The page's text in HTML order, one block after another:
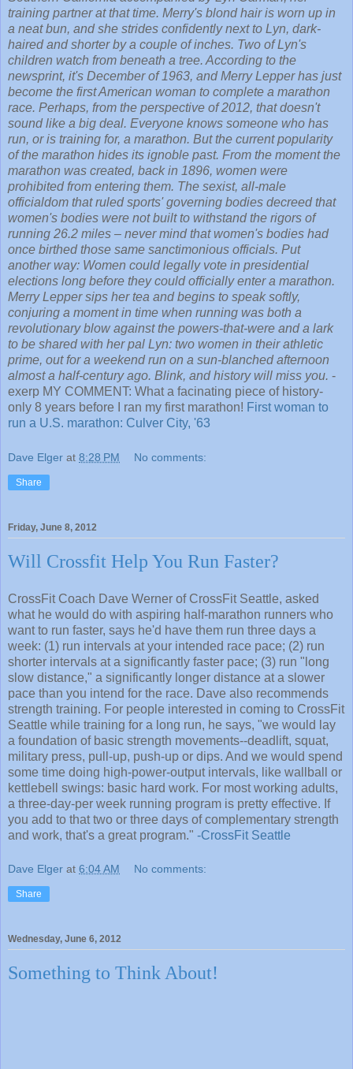
training partner at that time. Merry's blond hair is worn up in
a neat bun, and she strides confidently next to Lyn, dark-
haired and shorter by a couple of inches. Two of Lyn's
children watch from beneath a tree. According to the
newsprint, it's December of 1963, and Merry Lepper has just
become the first American woman to complete a marathon
race. Perhaps, from the perspective of 2012, that doesn't
sound like a big deal. Everyone knows someone who has
run, or is training for, a marathon. But the current popularity
of the marathon hides its ignoble past. From the moment the
marathon was created, back in 1896, women were
prohibited from entering them. The sexist, all-male
officialdom that ruled sports' governing bodies decreed that
women's bodies were not built to withstand the rigors of
running 26.2 miles – never mind that women's bodies had
once birthed those same sanctimonious officials. Put
another way: Women could legally vote in presidential
elections long before they could officially enter a marathon.
Merry Lepper sips her tea and begins to speak softly,
conjuring a moment in time when running was both a
revolutionary blow against the powers-that-were and a lark
to be shared with her pal Lyn: two women in their athletic
prime, out for a weekend run on a sun-blanched afternoon
almost a half-century ago. Blink, and history will miss you. -
exerp MY COMMENT: What a facinating piece of history-
only 8 years before I ran my first marathon! First woman to
run a U.S. marathon: Culver City, '63
Dave Elger at 8:28 PM No comments:
Share
Friday, June 8, 2012
Will Crossfit Help You Run Faster?
CrossFit Coach Dave Werner of CrossFit Seattle, asked
what he would do with aspiring half-marathon runners who
want to run faster, says he'd have them run three days a
week: (1) run intervals at your intended race pace; (2) run
shorter intervals at a significantly faster pace; (3) run "long
slow distance," a significantly longer distance at a slower
pace than you intend for the race. Dave also recommends
strength training. For people interested in coming to CrossFit
Seattle while training for a long run, he says, "we would lay
a foundation of basic strength movements--deadlift, squat,
military press, pull-up, push-up or dips. And we would spend
some time doing high-power-output intervals, like wallball or
kettlebell swings: basic hard work. For most working adults,
a three-day-per week running program is pretty effective. If
you add to that two or three days of complementary strength
and work, that's a great program." -CrossFit Seattle
Dave Elger at 6:04 AM No comments:
Share
Wednesday, June 6, 2012
Something to Think About!